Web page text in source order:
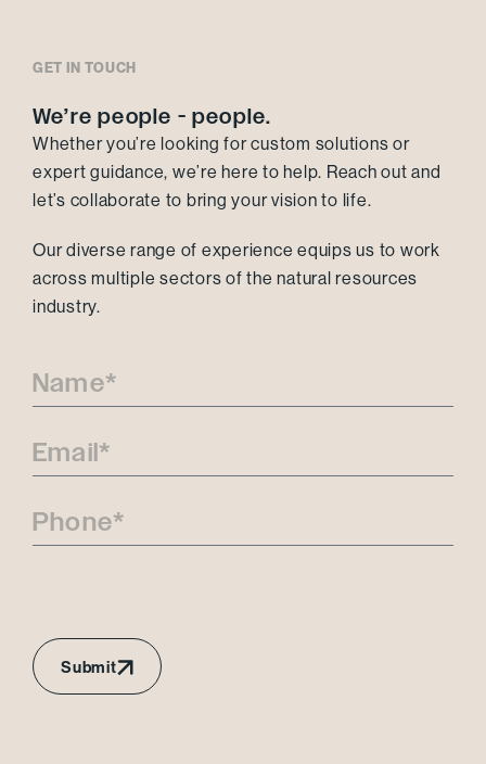
GET IN TOUCH
We’re people - people.
Whether you’re looking for custom solutions or
expert guidance, we’re here to help. Reach out and
let’s collaborate to bring your vision to life.
Our diverse range of experience equips us to work
across multiple sectors of the natural resources
industry.
Submit